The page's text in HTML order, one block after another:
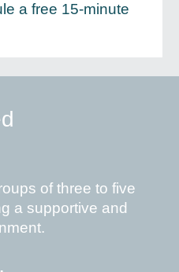
a free 15-minute
of three to five
a supportive and